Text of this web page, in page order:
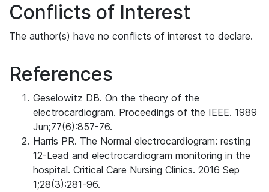
Conflicts of Interest
The author(s) have no conflicts of interest to declare.
References
Geselowitz DB. On the theory of the
electrocardiogram. Proceedings of the IEEE. 1989
Jun;77(6):857-76.
Harris PR. The Normal electrocardiogram: resting
12-Lead and electrocardiogram monitoring in the
hospital. Critical Care Nursing Clinics. 2016 Sep
1;28(3):281-96.